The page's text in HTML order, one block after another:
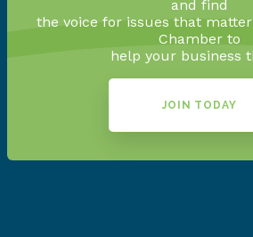
and find
the voice for issues that
Chamber to
help your business
JOIN TODAY